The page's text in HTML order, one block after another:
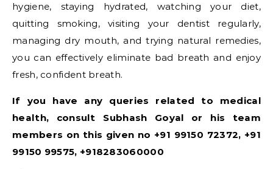
hygiene, staying hydrated, watching your diet,
quitting smoking, visiting your dentist regularly,
managing dry mouth, and trying natural remedies,
you can effectively eliminate bad breath and enjoy
fresh, confident breath.
If you have any queries related to medical
health, consult Subhash Goyal or his team
members on this given no +91 99150 72372, +91
99150 99575, +918283060000